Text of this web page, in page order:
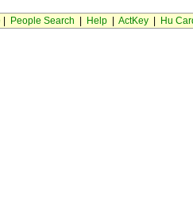
People Search Help| ActKey| Hu